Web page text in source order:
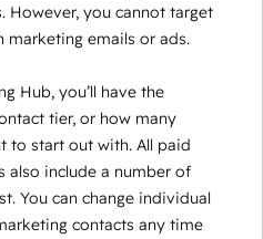
However, you cannot target
emails or ads.
Hub, you’ll have the
tier, or how many
to start out with. All paid
also include a number of
You can change individual
contacts any time